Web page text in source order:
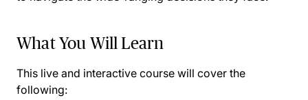
What You Will Learn
This live and interactive course will cover the
following: